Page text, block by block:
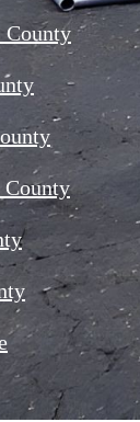
County
County